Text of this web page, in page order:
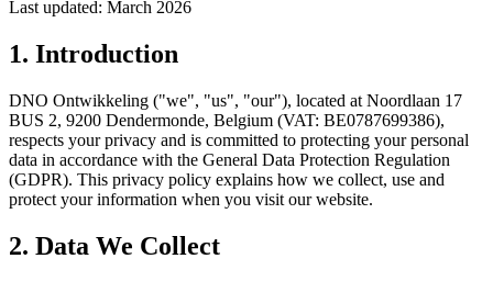
Last updated: March 2026
1. Introduction
DNO Ontwikkeling ("we", "us", "our"), located at Noordlaan 17
BUS 2, 9200 Dendermonde, Belgium (VAT: BE0787699386),
respects your privacy and is committed to protecting your personal
data in accordance with the General Data Protection Regulation
(GDPR). This privacy policy explains how we collect, use and
protect your information when you visit our website.
2. Data We Collect